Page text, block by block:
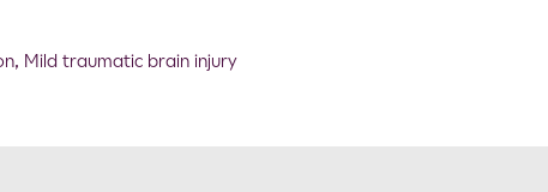
, Mild traumatic brain injury